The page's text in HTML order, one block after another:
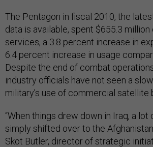
The Pentagon in fiscal 2010, the
data is available, spent $655.3
services, a 3.8 percent increase in
6.4 percent increase in usage
Despite the end of combat
industry officials have not seen a
military’s use of commercial satellite
“When things drew down in Iraq, a
simply shifted over to the Afghanistan
Skot Butler, director of strategic